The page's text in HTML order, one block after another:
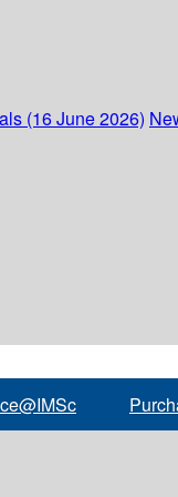
(16 June 2026)